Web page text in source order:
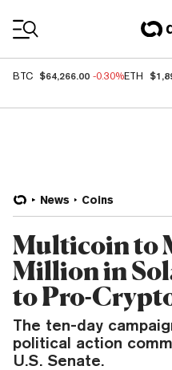
BTC $64,266.00 -0.30%ETH
News Coins
Multicoin to
Million in
to Pro-
The ten-day
political action
U.S. Senate.